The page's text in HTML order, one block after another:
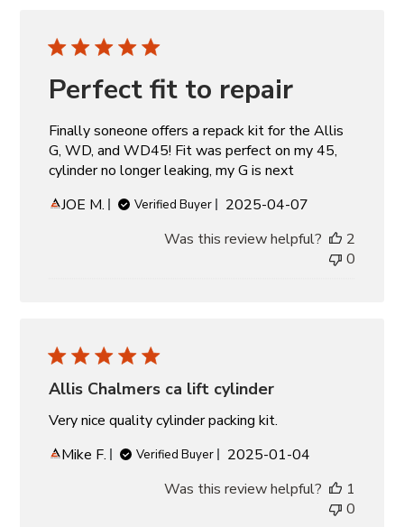
Perfect fit to repair
Finally soneone offers a repack kit for the Allis
G, WD, and WD45! Fit was perfect on my 45,
cylinder no longer leaking, my G is next
JOE M.
Verified Buyer
Published
2025-04-07
Was this review helpful?
2
0
Allis Chalmers ca lift cylinder
Very nice quality cylinder packing kit.
Mike F.
Verified Buyer
Published
2025-01-04
Was this review helpful?
1
0